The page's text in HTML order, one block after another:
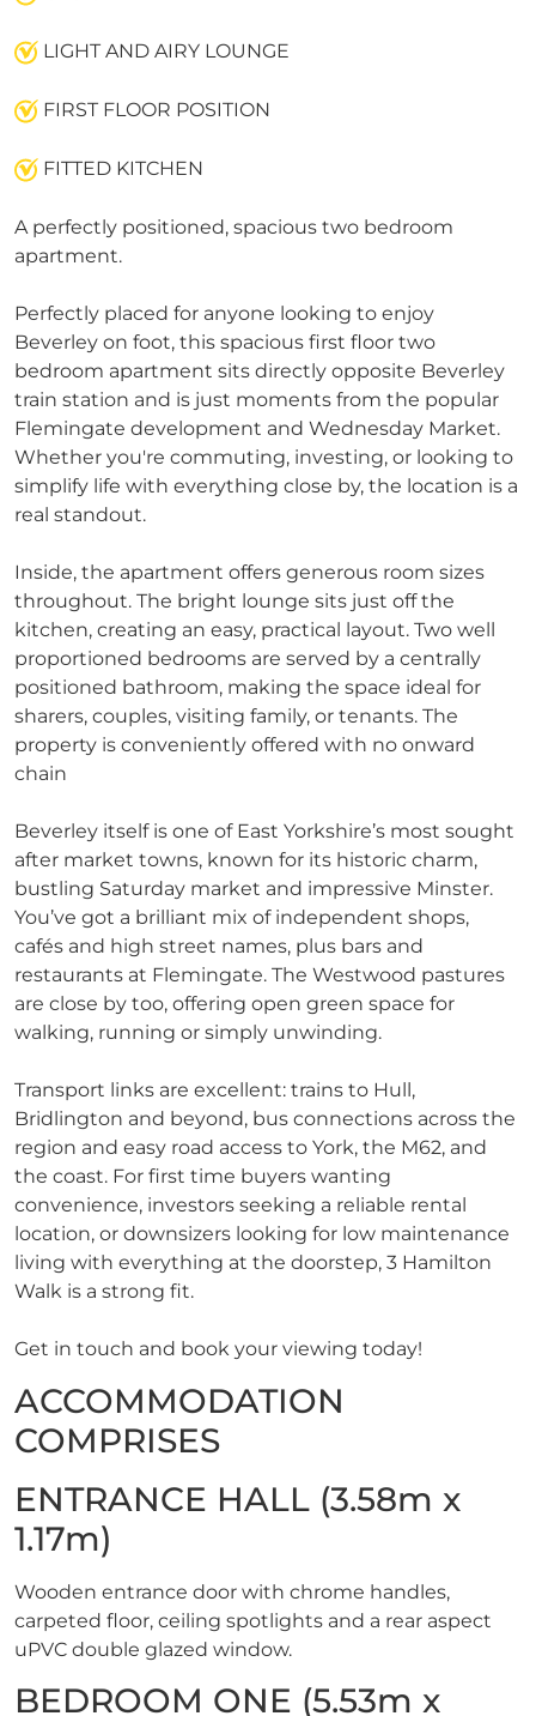
A perfectly positioned, spacious two bedroom
apartment.
Perfectly placed for anyone looking to enjoy
Beverley on foot, this spacious first floor two
bedroom apartment sits directly opposite Beverley
train station and is just moments from the popular
Flemingate development and Wednesday Market.
Whether you're commuting, investing, or looking to
simplify life with everything close by, the location is a
real standout.
Inside, the apartment offers generous room sizes
throughout. The bright lounge sits just off the
kitchen, creating an easy, practical layout. Two well
proportioned bedrooms are served by a centrally
positioned bathroom, making the space ideal for
sharers, couples, visiting family, or tenants. The
property is conveniently offered with no onward
chain
Beverley itself is one of East Yorkshire’s most sought
after market towns, known for its historic charm,
bustling Saturday market and impressive Minster.
You’ve got a brilliant mix of independent shops,
cafés and high street names, plus bars and
restaurants at Flemingate. The Westwood pastures
are close by too, offering open green space for
walking, running or simply unwinding.
Transport links are excellent: trains to Hull,
Bridlington and beyond, bus connections across the
region and easy road access to York, the M62, and
the coast. For first time buyers wanting
convenience, investors seeking a reliable rental
location, or downsizers looking for low maintenance
living with everything at the doorstep, 3 Hamilton
Walk is a strong fit.
Get in touch and book your viewing today!
ACCOMMODATION
COMPRISES
ENTRANCE HALL (3.58m x
1.17m)
Wooden entrance door with chrome handles,
carpeted floor, ceiling spotlights and a rear aspect
uPVC double glazed window.
BEDROOM ONE (5.53m x
LIGHT AND AIRY LOUNGE
FIRST FLOOR POSITION
FITTED KITCHEN